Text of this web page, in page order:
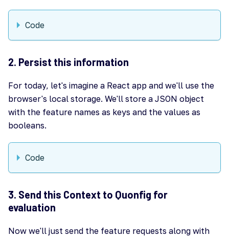
Code
2. Persist this information
For today, let's imagine a React app and we'll use the
browser's local storage. We'll store a JSON object
with the feature names as keys and the values as
booleans.
Code
3. Send this Context to Quonfig for
evaluation
Now we'll just send the feature requests along with